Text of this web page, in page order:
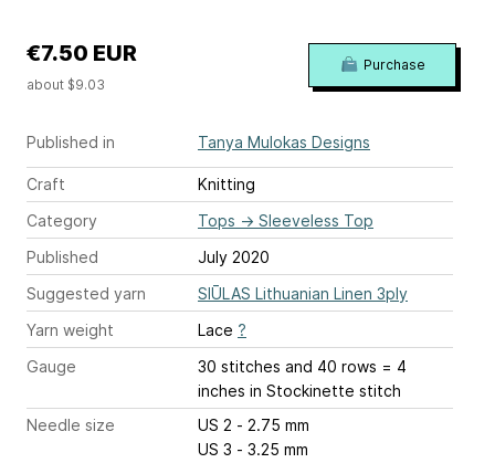
Published in Tanya Mulokas Designs
Craft
Knitting
Category
Tops → Sleeveless Top
Published
July 2020
Suggested yarn
SIŪLAS Lithuanian Linen 3ply
Yarn weight
Lace ?
Gauge
30 stitches and 40 rows = 4
inches in Stockinette stitch
Needle size
US 2 - 2.75 mm
US 3 - 3.25 mm
€7.50 EUR
about $9.03
Purchase